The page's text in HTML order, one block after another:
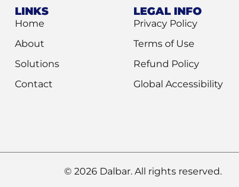
LINKS
Home
About
Solutions
Contact
LEGAL INFO
Privacy Policy
Terms of Use
Refund Policy
Global Accessibility
© 2026 Dalbar. All rights reserved.